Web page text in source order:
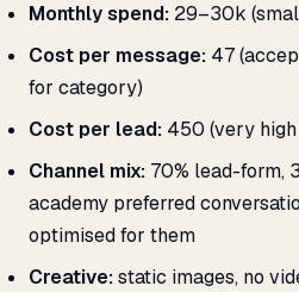
Monthly spend: ₹29–30k
Cost per message: ₹47
for category)
Cost per lead: ₹450 (very
Channel mix: 70% lead-form,
academy preferred
optimised for them
Creative:static images, no